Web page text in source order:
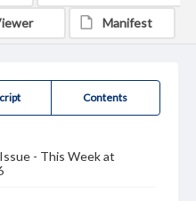
Contents
- This Week at
Manifest